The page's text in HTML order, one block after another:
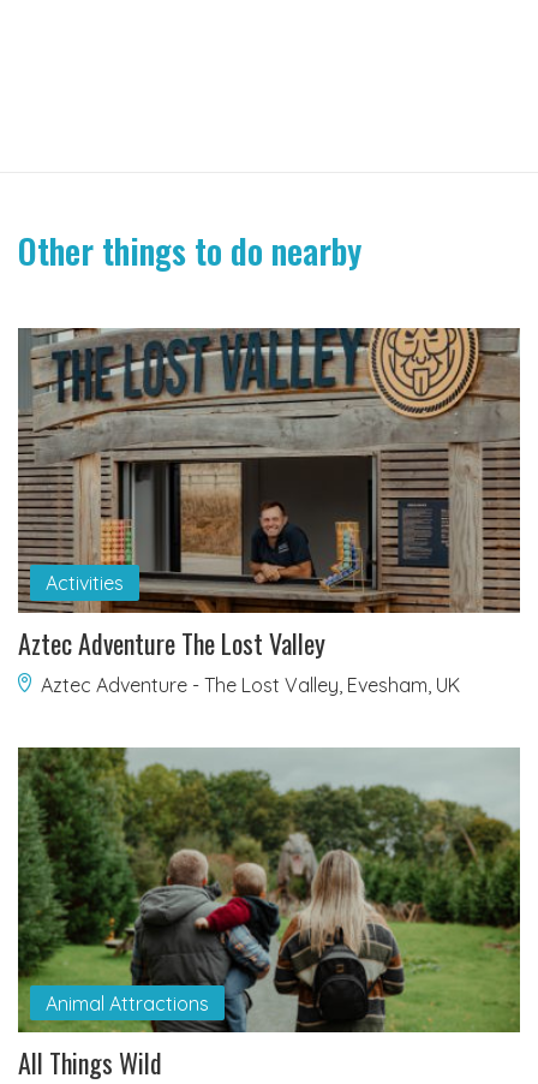
Other things to do nearby
Activities
Aztec Adventure The Lost Valley
Aztec Adventure - The Lost Valley, Evesham, UK
Animal Attractions
All Things Wild